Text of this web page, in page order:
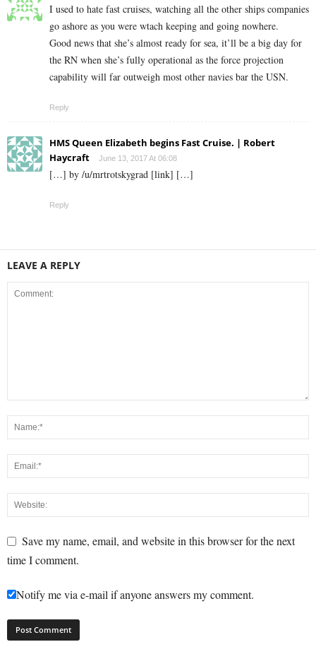
I used to hate fast cruises, watching all the other ships companies
go ashore as you were wtach keeping and going nowhere.
Good news that she’s almost ready for sea, it’ll be a big day for
the RN when she’s fully operational as the force projection
capability will far outweigh most other navies bar the USN.
Reply
HMS Queen Elizabeth begins Fast Cruise. | Robert
Haycraft
June 13, 2017 At 06:08
[…] by /u/mrtrotskygrad [link] […]
Reply
LEAVE A REPLY
Save my name, email, and website in this browser for the next
time I comment.
Notify me via e-mail if anyone answers my comment.